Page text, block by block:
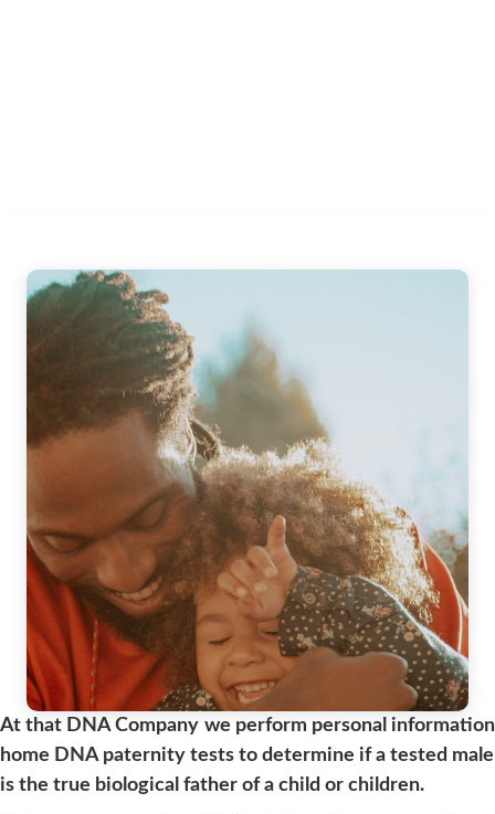
At that DNA Company we perform personal information
home DNA paternity tests to determine if a tested male
is the true biological father of a child or children.